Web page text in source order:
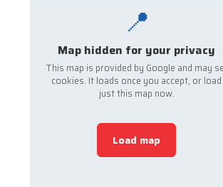
📍
Map hidden for your privacy
This map is provided by Google and may
cookies. It loads once you accept, or load
just this map now.
Load map